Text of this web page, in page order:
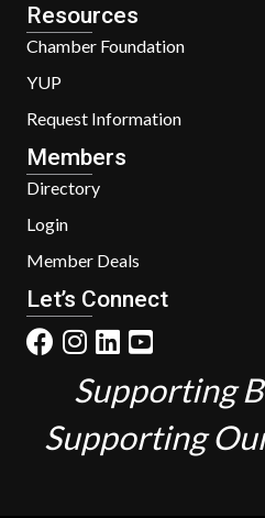
Resources
Chamber Foundation
YUP
Request Information
Members
Directory
Login
Member Deals
Let’s Connect
Supporting
Supporting